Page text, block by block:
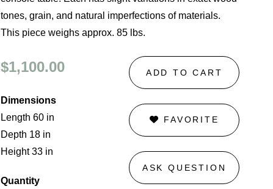
tones, grain, and natural imperfections of materials.
This piece weighs approx. 85 lbs.
$1,100.00
Dimensions
Length 60 in
Depth 18 in
Height 33 in
Quantity
ADD TO CART
FAVORITE
ASK QUESTION